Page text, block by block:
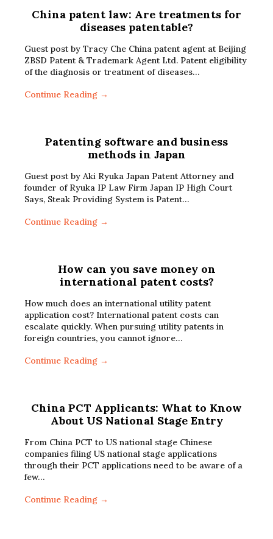
China patent law: Are treatments for
diseases patentable?
Guest post by Tracy Che China patent agent at Beijing
ZBSD Patent & Trademark Agent Ltd. Patent eligibility
of the diagnosis or treatment of diseases…
Continue Reading →
Patenting software and business
methods in Japan
Guest post by Aki Ryuka Japan Patent Attorney and
founder of Ryuka IP Law Firm Japan IP High Court
Says, Steak Providing System is Patent…
Continue Reading →
How can you save money on
international patent costs?
How much does an international utility patent
application cost? International patent costs can
escalate quickly. When pursuing utility patents in
foreign countries, you cannot ignore…
Continue Reading →
China PCT Applicants: What to Know
About US National Stage Entry
From China PCT to US national stage Chinese
companies filing US national stage applications
through their PCT applications need to be aware of a
few…
Continue Reading →